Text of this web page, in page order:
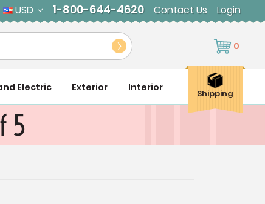
USD 1-800-644-4620 Contact Us Login
0
Electric Exterior Interior
Shipping
5